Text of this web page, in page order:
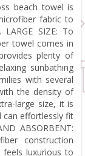
beach towel is
fabric to
SIZE: To
towel comes in
plenty of
sunbathing
with several
the density of
large size, it is
can effortlessly fit
ABSORBENT:
construction
luxurious to